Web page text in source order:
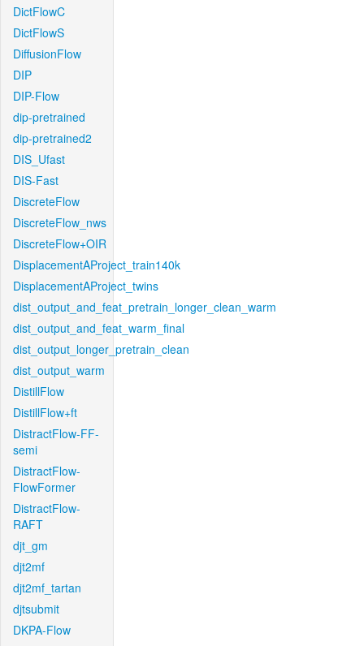
DictFlowC
DictFlowS
DiffusionFlow
DIP
DIP-Flow
dip-pretrained
dip-pretrained2
DIS_Ufast
DIS-Fast
DiscreteFlow
DiscreteFlow_nws
DiscreteFlow+OIR
DisplacementAProject_train140k
DisplacementAProject_twins
dist_output_and_feat_pretrain_longer_clean_warm
dist_output_and_feat_warm_final
dist_output_longer_pretrain_clean
dist_output_warm
DistillFlow
DistillFlow+ft
DistractFlow-FF-
semi
DistractFlow-
FlowFormer
DistractFlow-
RAFT
djt_gm
djt2mf
djt2mf_tartan
djtsubmit
DKPA-Flow